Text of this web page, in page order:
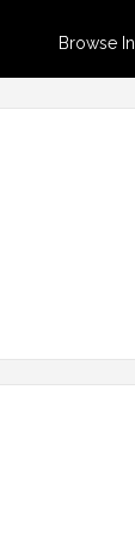
Browse